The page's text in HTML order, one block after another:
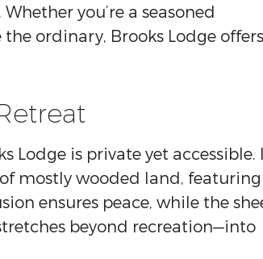
you’re a seasoned
ordinary, Brooks Lodge offers
Lodge is private yet accessible.
mostly wooded land, featuring
ensures peace, while the
beyond recreation—into